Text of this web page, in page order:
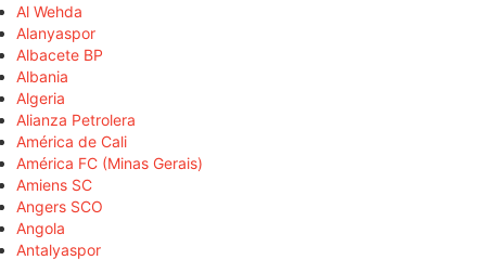
Al Wehda
Alanyaspor
Albacete BP
Albania
Algeria
Alianza Petrolera
América de Cali
América FC (Minas Gerais)
Amiens SC
Angers SCO
Angola
Antalyaspor